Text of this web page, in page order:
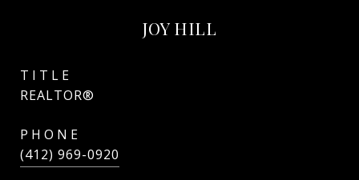
JOY HILL
TITLE
REALTOR®
PHONE
(412) 969-0920